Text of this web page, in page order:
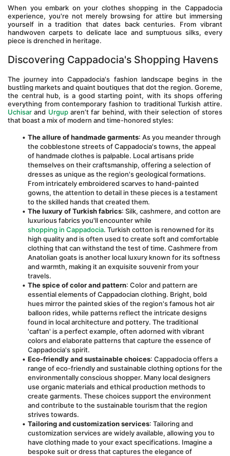
When you embark on your clothes shopping in the Cappadocia
experience, you're not merely browsing for attire but immersing
yourself in a tradition that dates back centuries. From vibrant
handwoven carpets to delicate lace and sumptuous silks, every
piece is drenched in heritage.
Discovering Cappadocia's Shopping Havens
The journey into Cappadocia's fashion landscape begins in the
bustling markets and quaint boutiques that dot the region. Goreme,
the central hub, is a good starting point, with its shops offering
everything from contemporary fashion to traditional Turkish attire.
Uchisar and Urgup aren’t far behind, with their selection of stores
that boast a mix of modern and time-honored styles:
The allure of handmade garments: As you meander through
the cobblestone streets of Cappadocia's towns, the appeal
of handmade clothes is palpable. Local artisans pride
themselves on their craftsmanship, offering a selection of
dresses as unique as the region's geological formations.
From intricately embroidered scarves to hand-painted
gowns, the attention to detail in these pieces is a testament
to the skilled hands that created them.
The luxury of Turkish fabrics: Silk, cashmere, and cotton are
luxurious fabrics you'll encounter while
shopping in Cappadocia. Turkish cotton is renowned for its
high quality and is often used to create soft and comfortable
clothing that can withstand the test of time. Cashmere from
Anatolian goats is another local luxury known for its softness
and warmth, making it an exquisite souvenir from your
travels.
The spice of color and pattern: Color and pattern are
essential elements of Cappadocian clothing. Bright, bold
hues mirror the painted skies of the region's famous hot air
balloon rides, while patterns reflect the intricate designs
found in local architecture and pottery. The traditional
'caftan' is a perfect example, often adorned with vibrant
colors and elaborate patterns that capture the essence of
Cappadocia's spirit.
Eco-friendly and sustainable choices: Cappadocia offers a
range of eco-friendly and sustainable clothing options for the
environmentally conscious shopper. Many local designers
use organic materials and ethical production methods to
create garments. These choices support the environment
and contribute to the sustainable tourism that the region
strives towards.
Tailoring and customization services: Tailoring and
customization services are widely available, allowing you to
have clothing made to your exact specifications. Imagine a
bespoke suit or dress that captures the elegance of